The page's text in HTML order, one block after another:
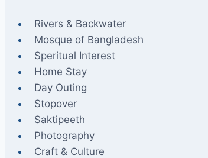
Rivers & Backwater
Mosque of Bangladesh
Speritual Interest
Home Stay
Day Outing
Stopover
Saktipeeth
Photography
Craft & Culture